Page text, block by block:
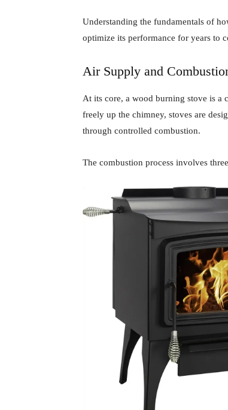
Understanding the fundamentals of
optimize its performance for years to
Air Supply and
At its core, a wood burning stove is a
freely up the chimney, stoves are
through controlled combustion.
The combustion process involves